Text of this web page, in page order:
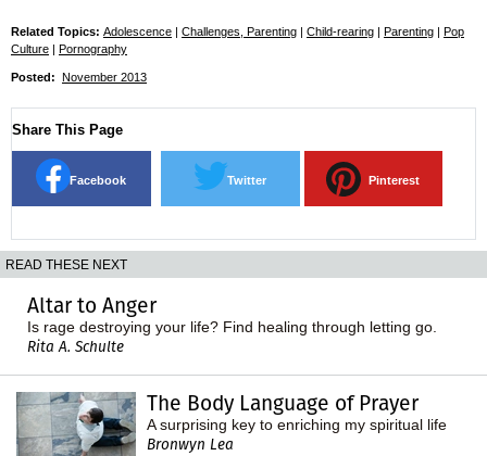
Related Topics: Adolescence | Challenges, Parenting | Child-rearing | Parenting | Pop
Culture | Pornography
Posted: November 2013
Share This Page
Facebook Twitter Pinterest
READ THESE NEXT
Altar to Anger
Is rage destroying your life? Find healing through letting go.
Rita A. Schulte
The Body Language of Prayer
A surprising key to enriching my spiritual life
Bronwyn Lea